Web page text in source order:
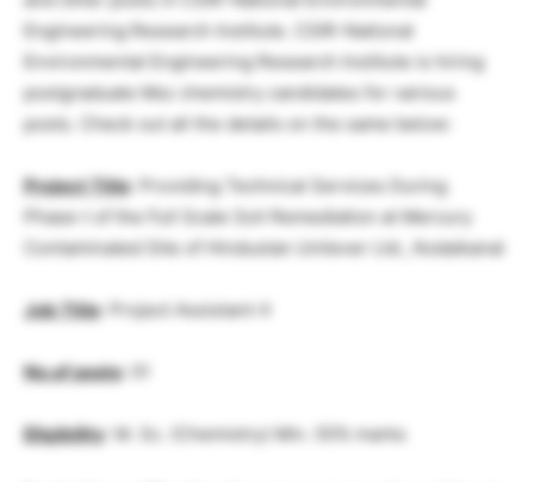
Engineering Research Institute. CSIR-National
Environmental Engineering Research Institute is hiring
postgraduate Msc chemistry candidates for various
posts. Check out all the details on the same below:
Project Title: Providing Technical Services During
Phase-I of the Full Scale Soil Remediation at Mercury
Contaminated Site of Hindustan Unilever Ltd., Kodaikanal
Job Title: Project Assistant-II
No.of posts: 01
Eligibility: M. Sc. (Chemistry) Min. 55% marks